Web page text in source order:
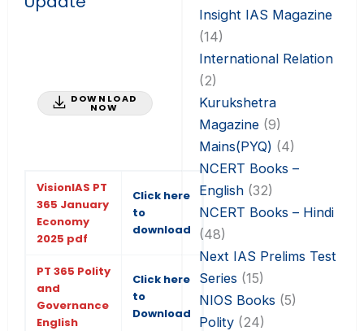
DOWNLOAD
NOW
VisionIAS PT
365 January
Economy
2025 pdf
Click here
to
download
PT 365 Polity
and
Governance
English
Click here
to
Download
Insight IAS Magazine
(14)
International Relation
(2)
Kurukshetra
Magazine(9)
Mains(PYQ) (4)
NCERT Books –
English(32)
NCERT Books – Hindi
(48)
Next IAS Prelims Test
Series (15)
NIOS Books (5)
Polity(24)